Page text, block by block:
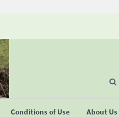
Conditions of Use About Us